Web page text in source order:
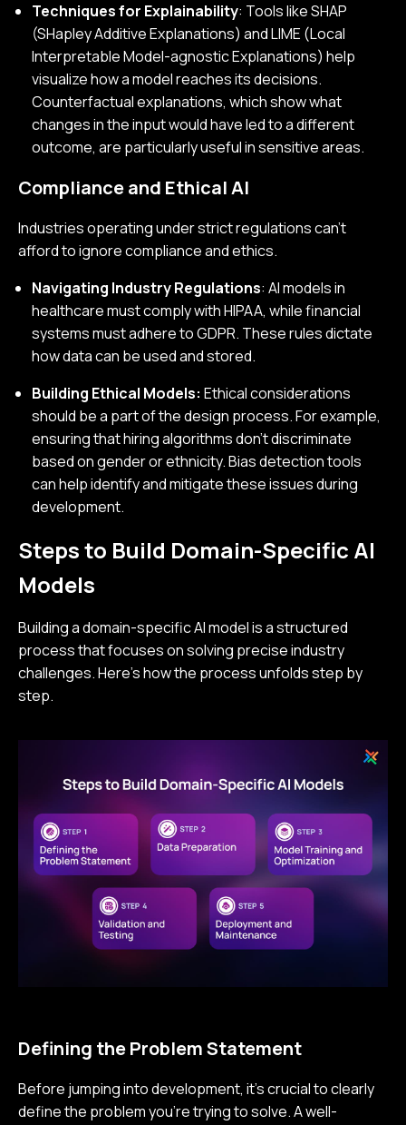
Techniques for Explainability: Tools like SHAP
(SHapley Additive Explanations) and LIME (Local
Interpretable Model-agnostic Explanations) help
visualize how a model reaches its decisions.
Counterfactual explanations, which show what
changes in the input would have led to a different
outcome, are particularly useful in sensitive areas.
Compliance and Ethical AI
Industries operating under strict regulations can’t
afford to ignore compliance and ethics.
Navigating Industry Regulations: AI models in
healthcare must comply with HIPAA, while financial
systems must adhere to GDPR. These rules dictate
how data can be used and stored.
Building Ethical Models: Ethical considerations
should be a part of the design process. For example,
ensuring that hiring algorithms don’t discriminate
based on gender or ethnicity. Bias detection tools
can help identify and mitigate these issues during
development.
Steps to Build Domain-Specific AI
Models
Building a domain-specific AI model is a structured
process that focuses on solving precise industry
challenges. Here's how the process unfolds step by
step.
Defining the Problem Statement
Before jumping into development, it’s crucial to clearly
define the problem you’re trying to solve. A well-